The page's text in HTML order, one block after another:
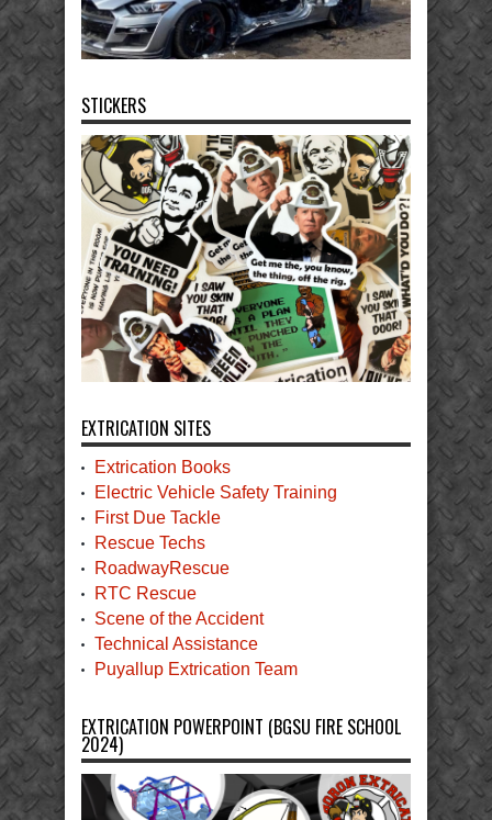
STICKERS
EXTRICATION SITES
Extrication Books
Electric Vehicle Safety Training
First Due Tackle
Rescue Techs
RoadwayRescue
RTC Rescue
Scene of the Accident
Technical Assistance
Puyallup Extrication Team
EXTRICATION POWERPOINT (BGSU FIRE SCHOOL
2024)